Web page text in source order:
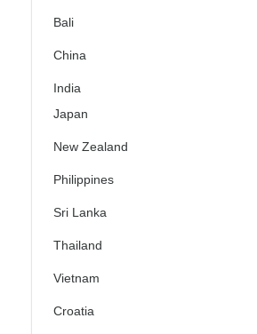
Bali
China
India
Japan
New Zealand
Philippines
Sri Lanka
Thailand
Vietnam
Croatia